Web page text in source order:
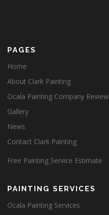
PAGES
Home
About Clark Painting
Ocala Painting Company
Gallery
News
Contact Clark Painting
Free Painting Service Estimate
PAINTING SERVICES
Ocala Painting Services